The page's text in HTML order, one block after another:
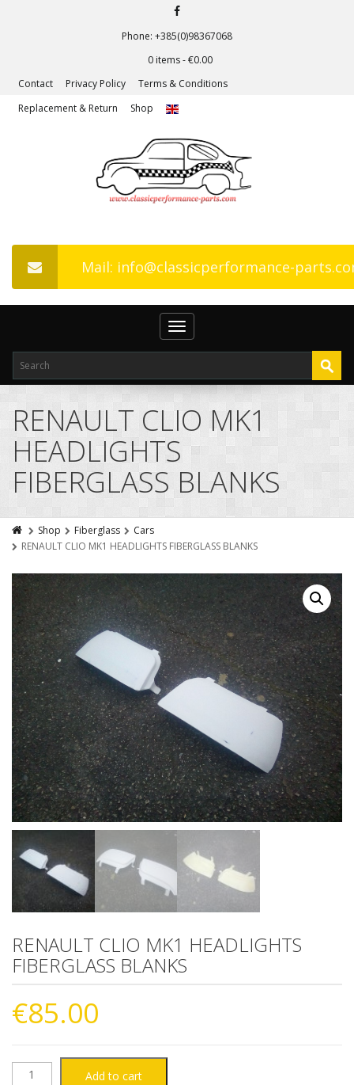
Phone: +385(0)98367068
0 items -€0.00
Contact
Privacy Policy
Terms & Conditions
Replacement & Return
Shop
Mail: info@classicperformance-
Toggle
navigation
RENAULT CLIO MK1
HEADLIGHTS
FIBERGLASS BLANKS
Shop Fiberglass
Cars
RENAULT CLIO MK1 HEADLIGHTS FIBERGLASS BLANKS
RENAULT CLIO MK1 HEADLIGHTS
FIBERGLASS BLANKS
€85.00
RENAULT Add to cart